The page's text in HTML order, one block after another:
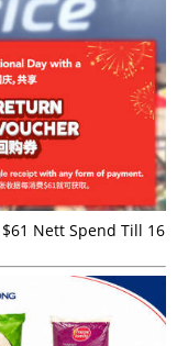
Nett Spend Till 16